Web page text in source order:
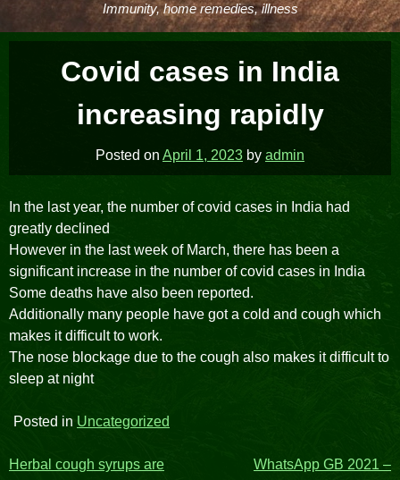
Immunity, home remedies, illness
Covid cases in India
increasing rapidly
Posted on April 1, 2023 by admin
In the last year, the number of covid cases in India had
greatly declined
However in the last week of March, there has been a
significant increase in the number of covid cases in India
Some deaths have also been reported.
Additionally many people have got a cold and cough which
makes it difficult to work.
The nose blockage due to the cough also makes it difficult to
sleep at night
Posted in Uncategorized
Post
Herbal cough syrups are
WhatsApp GB 2021 –